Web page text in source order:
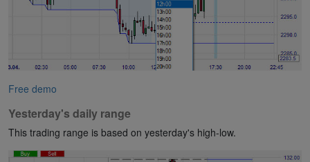
Free demo
Yesterday's daily range
This trading range is based on yesterday's high-low.